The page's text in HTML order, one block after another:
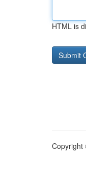
HTML is
Copyright